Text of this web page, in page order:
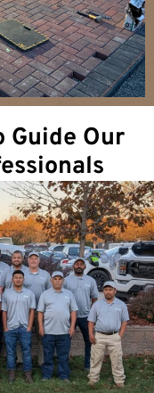
Guide Our